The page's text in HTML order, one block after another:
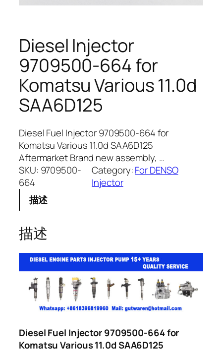
Diesel Injector
9709500-664 for
Komatsu Various 11.0d
SAA6D125
Diesel Fuel Injector 9709500-664 for
Komatsu Various 11.0d SAA6D125
Aftermarket Brand new assembly, …
SKU: 9709500-
664
Category:For DENSO
Injector
描述
描述
Diesel Fuel Injector 9709500-664 for
Komatsu Various 11.0d SAA6D125